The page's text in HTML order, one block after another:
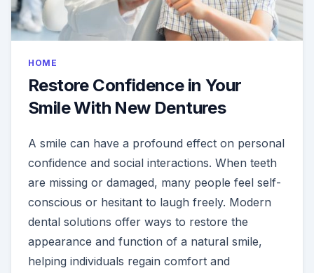
HOME
Restore Confidence in Your
Smile With New Dentures
A smile can have a profound effect on personal
confidence and social interactions. When teeth
are missing or damaged, many people feel self-
conscious or hesitant to laugh freely. Modern
dental solutions offer ways to restore the
appearance and function of a natural smile,
helping individuals regain comfort and